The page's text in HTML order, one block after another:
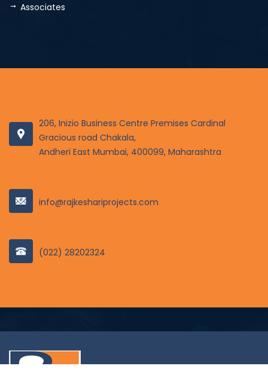
Associates
206, Inizio Business Centre Premises Cardinal
Gracious road Chakala,
Andheri East Mumbai, 400099, Maharashtra
info@rajkeshariprojects.com
(022) 28202324